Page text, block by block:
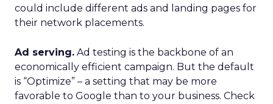
could include different ads and landing pages for
their network placements.
Ad serving. Ad testing is the backbone of an
economically efficient campaign. But the default
is “Optimize” – a setting that may be more
favorable to Google than to your business. Check